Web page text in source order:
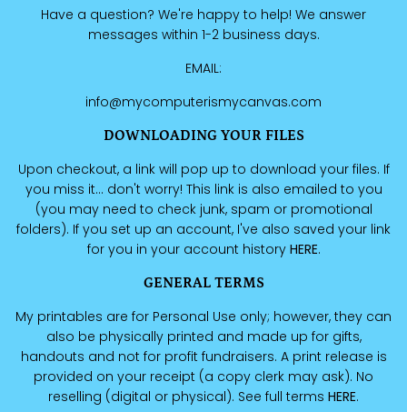
Have a question? We're happy to help! We answer
messages within 1-2 business days.
EMAIL:
info@mycomputerismycanvas.com
DOWNLOADING YOUR FILES
Upon checkout, a link will pop up to download your files. If
you miss it... don't worry! This link is also emailed to you
(you may need to check junk, spam or promotional
folders). If you set up an account, I've also saved your link
for you in your account history HERE.
GENERAL TERMS
My printables are for Personal Use only; however, they can
also be physically printed and made up for gifts,
handouts and not for profit fundraisers. A print release is
provided on your receipt (a copy clerk may ask). No
reselling (digital or physical). See full terms HERE.